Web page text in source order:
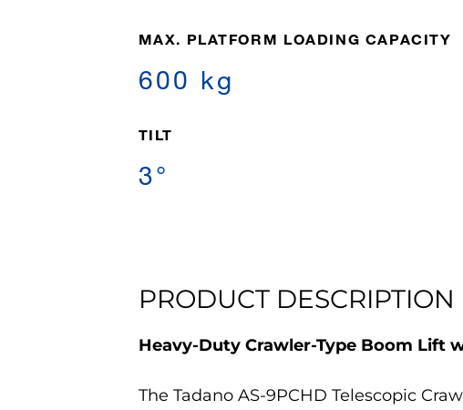
MAX. PLATFORM LOADING CAPACITY
600 kg
TILT
3°
PRODUCT DESCRIPTION
Heavy-Duty Crawler-Type Boom Lift
The Tadano AS-9PCHD Telescopic